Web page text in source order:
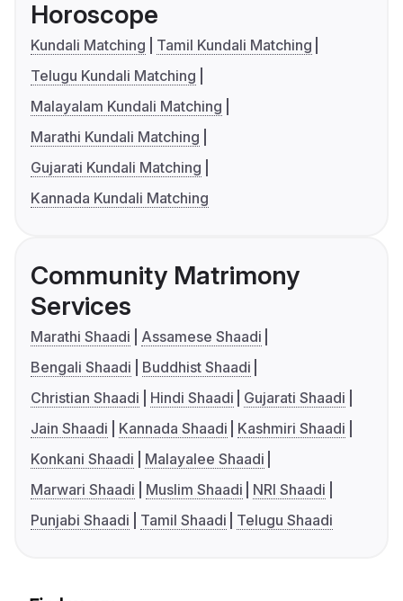
Horoscope
Kundali Matching
Tamil Kundali Matching
Telugu Kundali Matching
Malayalam Kundali Matching
Marathi Kundali Matching
Gujarati Kundali Matching
Kannada Kundali Matching
Community Matrimony
Services
Marathi Shaadi
Assamese Shaadi
Bengali Shaadi
Buddhist Shaadi
Christian Shaadi
Hindi Shaadi
Gujarati Shaadi
Jain Shaadi
Kannada Shaadi
Kashmiri Shaadi
Konkani Shaadi
Malayalee Shaadi
Marwari Shaadi
Muslim Shaadi
NRI Shaadi
Punjabi Shaadi
Tamil Shaadi Telugu Shaadi